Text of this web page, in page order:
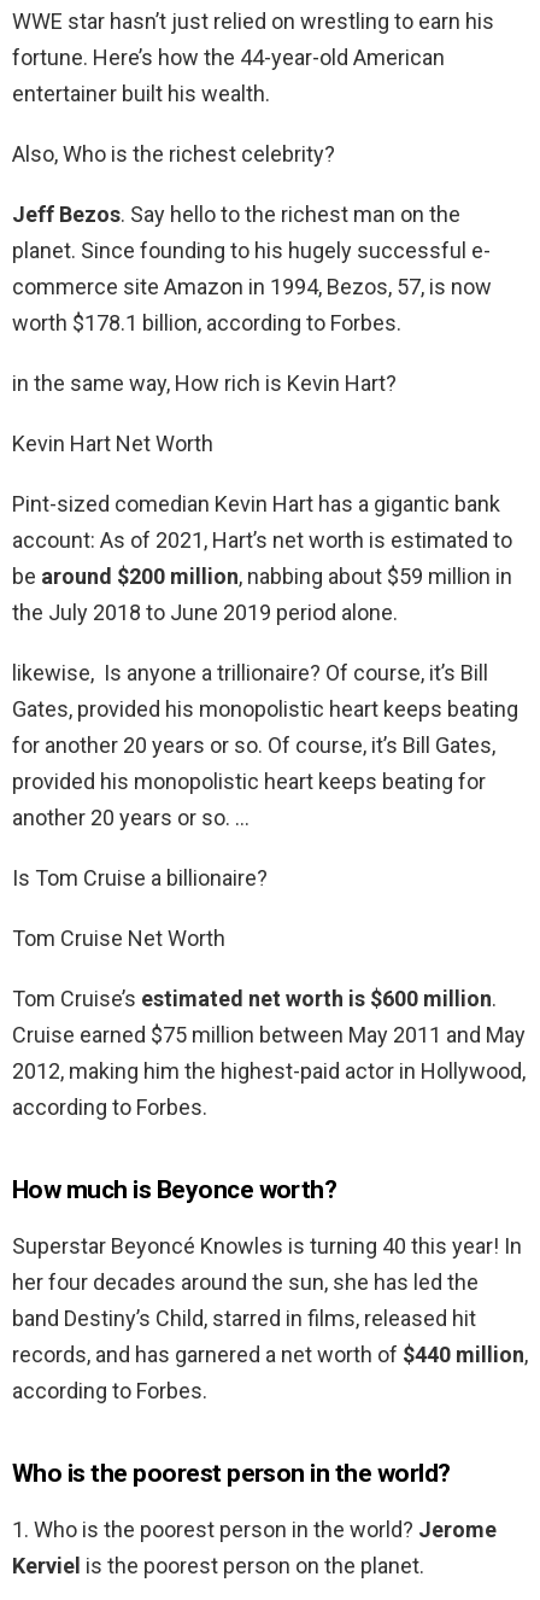
WWE star hasn’t just relied on wrestling to earn his
fortune. Here’s how the 44-year-old American
entertainer built his wealth.
Also, Who is the richest celebrity?
Jeff Bezos. Say hello to the richest man on the
planet. Since founding to his hugely successful e-
commerce site Amazon in 1994, Bezos, 57, is now
worth $178.1 billion, according to Forbes.
in the same way, How rich is Kevin Hart?
Kevin Hart Net Worth
Pint-sized comedian Kevin Hart has a gigantic bank
account: As of 2021, Hart’s net worth is estimated to
be around $200 million, nabbing about $59 million in
the July 2018 to June 2019 period alone.
likewise, Is anyone a trillionaire? Of course, it’s Bill
Gates, provided his monopolistic heart keeps beating
for another 20 years or so. Of course, it’s Bill Gates,
provided his monopolistic heart keeps beating for
another 20 years or so. …
Is Tom Cruise a billionaire?
Tom Cruise Net Worth
Tom Cruise’s estimated net worth is $600 million.
Cruise earned $75 million between May 2011 and May
2012, making him the highest-paid actor in Hollywood,
according to Forbes.
How much is Beyonce worth?
Superstar Beyoncé Knowles is turning 40 this year! In
her four decades around the sun, she has led the
band Destiny’s Child, starred in films, released hit
records, and has garnered a net worth of $440 million,
according to Forbes.
Who is the poorest person in the world?
1. Who is the poorest person in the world? Jerome
Kerviel is the poorest person on the planet.